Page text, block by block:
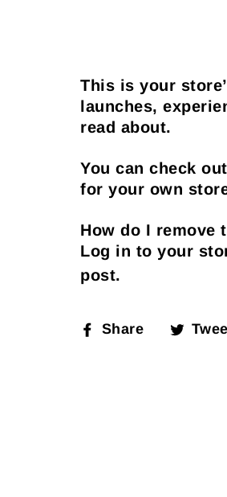
This is your
launches,
read about.
You can check
for your own
How do I remove
Log in to your
post.
Share